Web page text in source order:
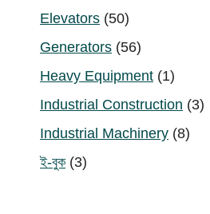
Elevators 5050
products
Generators 5656
products
Heavy Equipment 11
product
Industrial Construction 33
Industrial Machinery 88
ই-বুক 33